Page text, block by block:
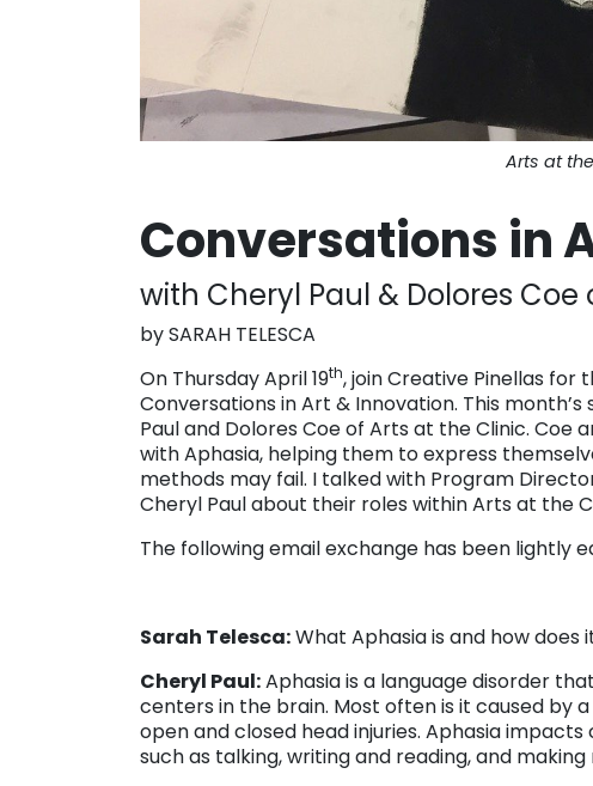
Arts at
Conversations in
with Cheryl Paul & Dolores Coe
by SARAH TELESCA
On Thursday April 19th, join Creative Pinellas for
Conversations in Art & Innovation. This
Paul and Dolores Coe of Arts at the Clinic. Coe
with Aphasia, helping them to express
methods may fail. I talked with Program
Cheryl Paul about their roles within Arts at the
The following email exchange has been lightly
Sarah Telesca:What Aphasia is and how
Cheryl Paul:Aphasia is a language disorder
centers in the brain. Most often is it caused by
open and closed head injuries. Aphasia
such as talking, writing and reading, and